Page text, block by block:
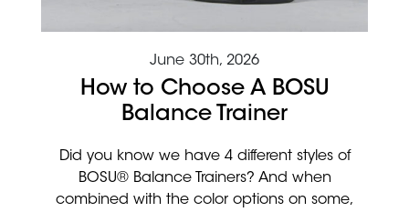
June 30th, 2026
How to Choose A BOSU
Balance Trainer
Did you know we have 4 different styles of
BOSU® Balance Trainers? And when
combined with the color options on some,